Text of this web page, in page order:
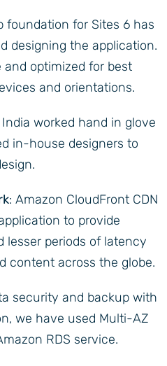
foundation for Sites 6 has
designing the application.
and optimized for best
and orientations.
worked hand in glove
in-house designers to
: Amazon CloudFront CDN
to provide
lesser periods of latency
content across the globe.
security and backup with
we have used Multi-AZ
RDS service.